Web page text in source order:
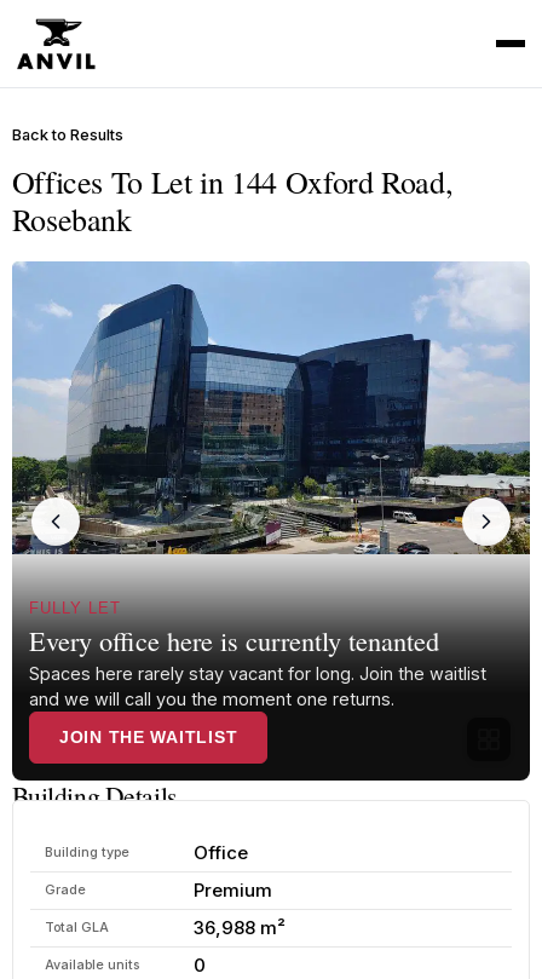
Back to Results
Offices To Let in 144 Oxford Road,
Rosebank
FULLY LET
Every office here is currently tenanted
Spaces here rarely stay vacant for long. Join the waitlist
and we will call you the moment one returns.
JOIN THE WAITLIST
Building Details
Building type Office
Grade Premium
Total GLA 36,988 m²
Available units 0